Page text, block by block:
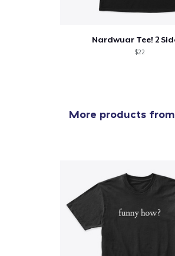
Nardwuar Tee! 2
$22
More products from